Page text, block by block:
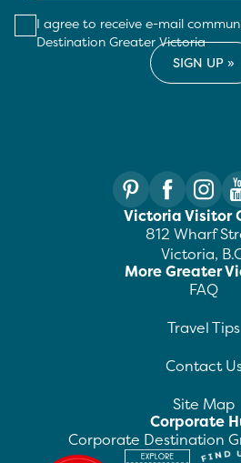
I agree to receive e-mail
Destination Greater Victoria
Victoria Visitor
812 Wharf
Victoria,
More Greater
FAQ
Travel Tips
Contact
Site Map
Corporate
Corporate Destination